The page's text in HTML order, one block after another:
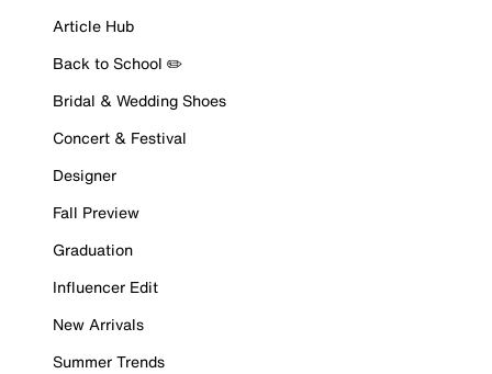
Article Hub
Back to School ✏️
Bridal & Wedding Shoes
Concert & Festival
Designer
Fall Preview
Graduation
Influencer Edit
New Arrivals
Summer Trends